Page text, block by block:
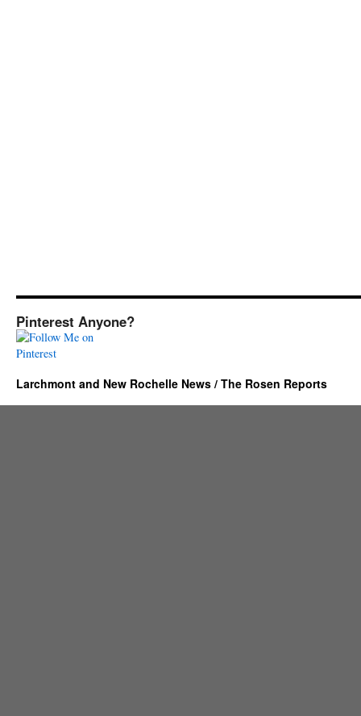
Pinterest Anyone?
Larchmont and New Rochelle News / The Rosen Reports